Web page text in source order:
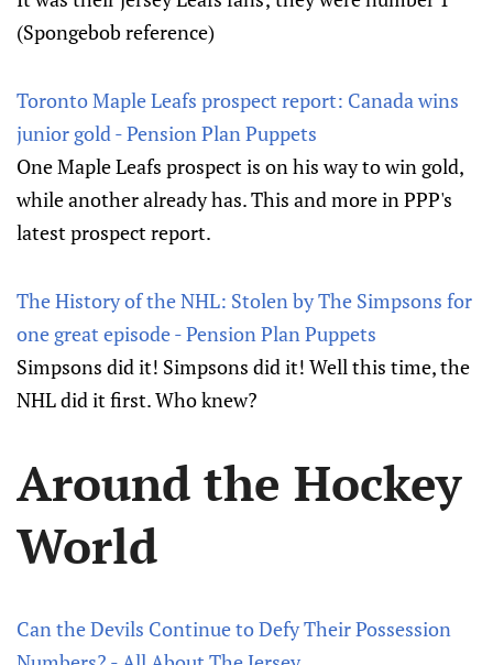
(Spongebob reference)
Toronto Maple Leafs prospect report: Canada wins
junior gold - Pension Plan Puppets
One Maple Leafs prospect is on his way to win gold,
while another already has. This and more in PPP's
latest prospect report.
The History of the NHL: Stolen by The Simpsons for
one great episode - Pension Plan Puppets
Simpsons did it! Simpsons did it! Well this time, the
NHL did it first. Who knew?
Around the Hockey
World
Can the Devils Continue to Defy Their Possession